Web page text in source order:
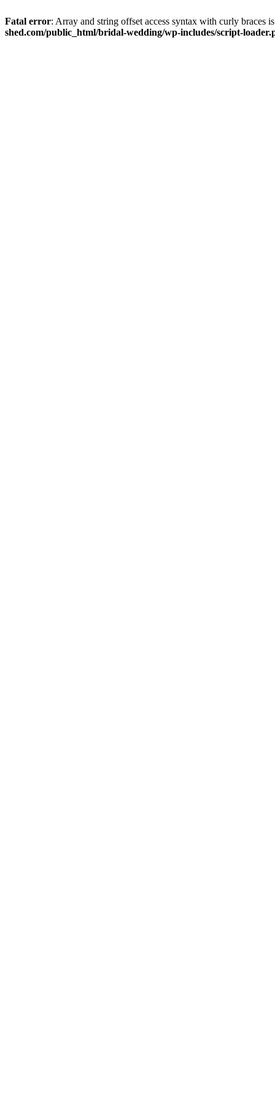
Fatal error: Array and string offset access syntax with curly braces
shed.com/public_html/bridal-wedding/wp-includes/script-